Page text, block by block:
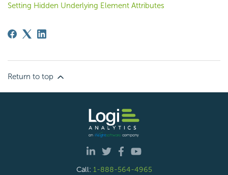
Setting Hidden Underlying Element Attributes
Return to top
Call: 1-888-564-4965